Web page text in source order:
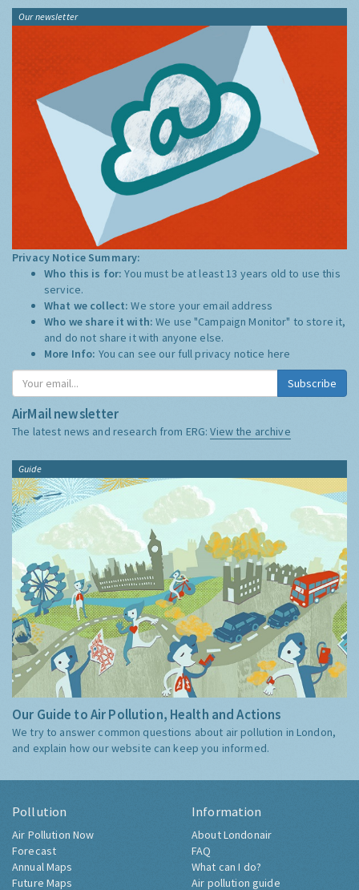
Our newsletter
Privacy Notice Summary:
Who this is for:You must be at least 13 years old to use this
service.
What we collect:We store your email address
Who we share it with:We use "Campaign Monitor" to store it,
and do not share it with anyone else.
More Info: You can see our full privacy notice here
Subscribe
AirMail newsletter
The latest news and research from ERG:View the archive
Guide
Our Guide to Air Pollution, Health and Actions
We try to answer common questions about air pollution in London,
and explain how our website can keep you informed.
Pollution
Air Pollution Now
Forecast
Annual Maps
Future Maps
Information
About Londonair
FAQ
What can I do?
Air pollution guide